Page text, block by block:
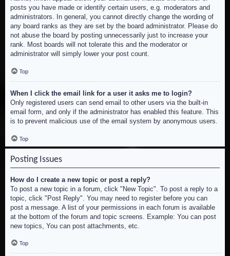
posts you have made or identify certain users, e.g. moderators and
administrators. In general, you cannot directly change the wording of
any board ranks as they are set by the board administrator. Please do
not abuse the board by posting unnecessarily just to increase your
rank. Most boards will not tolerate this and the moderator or
administrator will simply lower your post count.
Top
When I click the email link for a user it asks me to login?
Only registered users can send email to other users via the built-in
email form, and only if the administrator has enabled this feature. This
is to prevent malicious use of the email system by anonymous users.
Top
Posting Issues
How do I create a new topic or post a reply?
To post a new topic in a forum, click "New Topic". To post a reply to a
topic, click "Post Reply". You may need to register before you can
post a message. A list of your permissions in each forum is available
at the bottom of the forum and topic screens. Example: You can post
new topics, You can post attachments, etc.
Top